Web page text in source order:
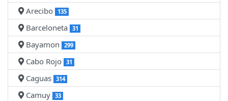
Arecibo 135
Barceloneta 31
Bayamon 299
Cabo Rojo 31
Caguas 314
Camuy 33